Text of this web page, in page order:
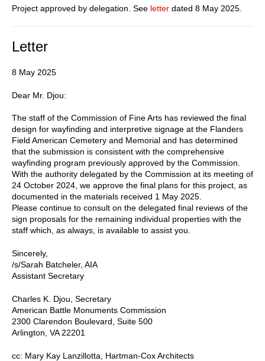
Project approved by delegation. See letter dated 8 May 2025.
Letter
8 May 2025
Dear Mr. Djou:
The staff of the Commission of Fine Arts has reviewed the final
design for wayfinding and interpretive signage at the Flanders
Field American Cemetery and Memorial and has determined
that the submission is consistent with the comprehensive
wayfinding program previously approved by the Commission.
With the authority delegated by the Commission at its meeting of
24 October 2024, we approve the final plans for this project, as
documented in the materials received 1 May 2025.
Please continue to consult on the delegated final reviews of the
sign proposals for the remaining individual properties with the
staff which, as always, is available to assist you.
Sincerely,
/s/Sarah Batcheler, AIA
Assistant Secretary
Charles K. Djou, Secretary
American Battle Monuments Commission
2300 Clarendon Boulevard, Suite 500
Arlington, VA 22201
cc: Mary Kay Lanzillotta, Hartman-Cox Architects